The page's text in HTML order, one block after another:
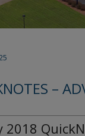
–
2018